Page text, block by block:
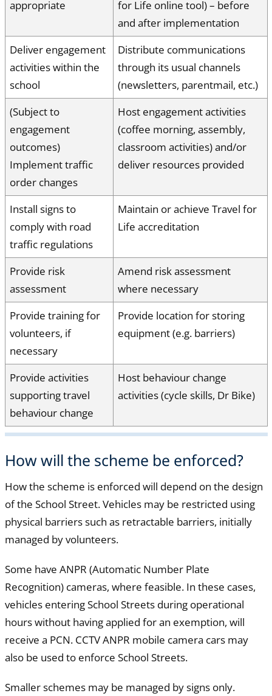
appropriate
for Life online tool) – before
and after implementation
Deliver engagement
activities within the
school
Distribute communications
through its usual channels
(newsletters, parentmail, etc.)
(Subject to
engagement
outcomes)
Implement traffic
order changes
Host engagement activities
(coffee morning, assembly,
classroom activities) and/or
deliver resources provided
Install signs to
comply with road
traffic regulations
Maintain or achieve Travel for
Life accreditation
Provide risk
assessment
Amend risk assessment
where necessary
Provide training for
volunteers, if
necessary
Provide location for storing
equipment (e.g. barriers)
Provide activities
supporting travel
behaviour change
Host behaviour change
activities (cycle skills, Dr Bike)
How will the scheme be enforced?
How the scheme is enforced will depend on the design
of the School Street. Vehicles may be restricted using
physical barriers such as retractable barriers, initially
managed by volunteers.
Some have ANPR (Automatic Number Plate
Recognition) cameras, where feasible. In these cases,
vehicles entering School Streets during operational
hours without having applied for an exemption, will
receive a PCN. CCTV ANPR mobile camera cars may
also be used to enforce School Streets.
Smaller schemes may be managed by signs only.